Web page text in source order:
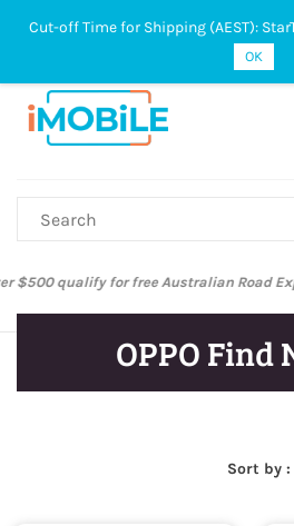
Australian Post and StarTrack orders:
OPPO Find
Sort by :
Cut-off Time for Shipping (AEST):
OK